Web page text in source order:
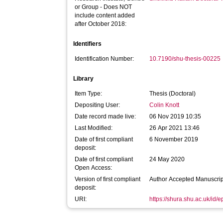
or Group - Does NOT
include content added
after October 2018:
Identifiers
Identification Number: 10.7190/shu-thesis-00225
Library
Item Type:
Thesis (Doctoral)
Depositing User:
Colin Knott
Date record made live:
06 Nov 2019 10:35
Last Modified:
26 Apr 2021 13:46
Date of first compliant
deposit:
6 November 2019
Date of first compliant
Open Access:
24 May 2020
Version of first compliant
deposit:
Author Accepted
URI: https://shura.shu.ac.uk/id/